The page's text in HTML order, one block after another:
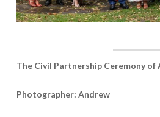
The Civil Partnership Ceremony of
Photographer: Andrew